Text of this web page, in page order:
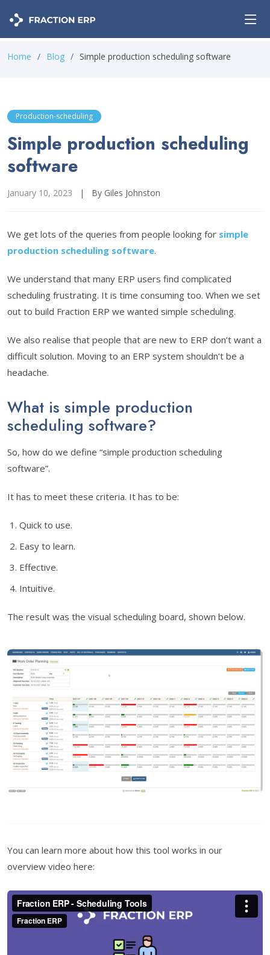
Home Blog Simple production scheduling software
Production-scheduling
Simple production scheduling
software
January 10, 2023 | By Giles Johnston
We get lots of the queries from people looking for simple
production scheduling software.
We understand that many ERP users find complicated
scheduling frustrating. It is time consuming too. When we set
out to build Fraction ERP we wanted simple scheduling.
We also realise that people that are new to ERP don’t want a
difficult solution. Moving to an ERP system shouldn’t be a
headache.
What is simple production
scheduling software?
So, how do we define “simple production scheduling
software”.
It has to meet these criteria. It has to be:
Quick to use.
Easy to learn.
Effective.
Intuitive.
The result was the visual scheduling board, shown below.
You can learn more about how this tool works in our
overview video here: